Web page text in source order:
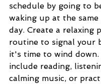
schedule by going to
waking up at the same
day. Create a relaxing
routine to signal your
it's time to wind
include reading,
calming music, or